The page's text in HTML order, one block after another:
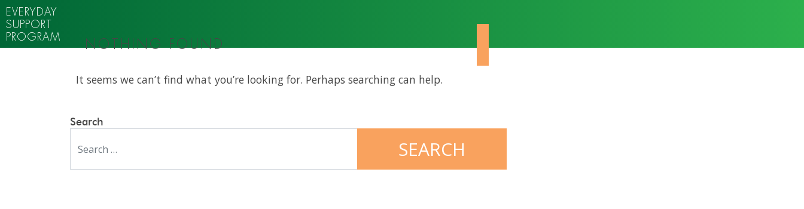
EVERYDAY
SUPPORT
PROGRAM
NOTHING FOUND
It seems we can’t find what you’re looking for. Perhaps searching can help.
Search